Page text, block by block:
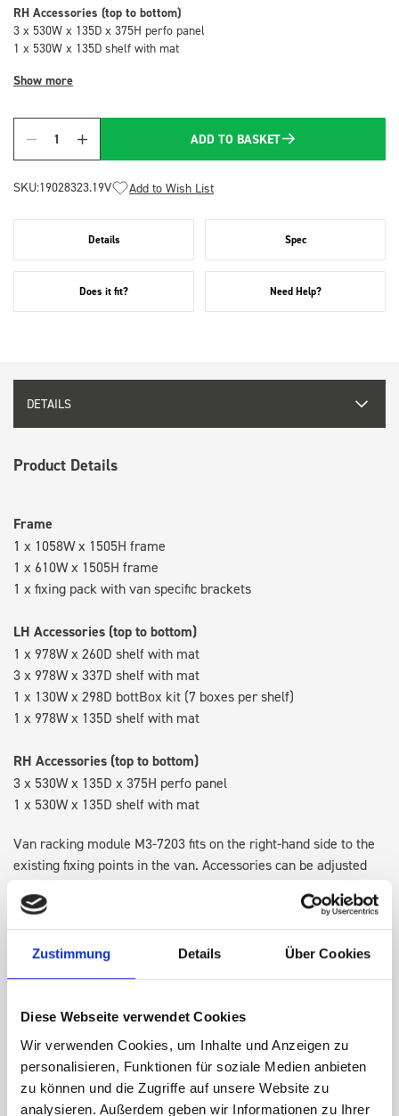
Zustimmung Details Über Cookies
Diese Webseite verwendet Cookies
Wir verwenden Cookies, um Inhalte und Anzeigen zu
personalisieren, Funktionen für soziale Medien anbieten
zu können und die Zugriffe auf unsere Website zu
analysieren. Außerdem geben wir Informationen zu Ihrer
RH Accessories (top to bottom)
3 x 530W x 135D x 375H perfo panel
1 x 530W x 135D shelf with mat
Show more
Quantity
ADD TO BASKET
SKU:19028323.19V Add to Wish List
Details Spec
Does it fit? Need Help?
DETAILS
Product Details
Frame
1 x 1058W x 1505H frame
1 x 610W x 1505H frame
1 x fixing pack with van specific brackets
LH Accessories (top to bottom)
1 x 978W x 260D shelf with mat
3 x 978W x 337D shelf with mat
1 x 130W x 298D bottBox kit (7 boxes per shelf)
1 x 978W x 135D shelf with mat
RH Accessories (top to bottom)
3 x 530W x 135D x 375H perfo panel
1 x 530W x 135D shelf with mat
Van racking module M3-7203 fits on the right-hand side to the
existing fixing points in the van. Accessories can be adjusted
create a more efficient space as your work and tools evolve
over time.
SPECS
NEED HELP?